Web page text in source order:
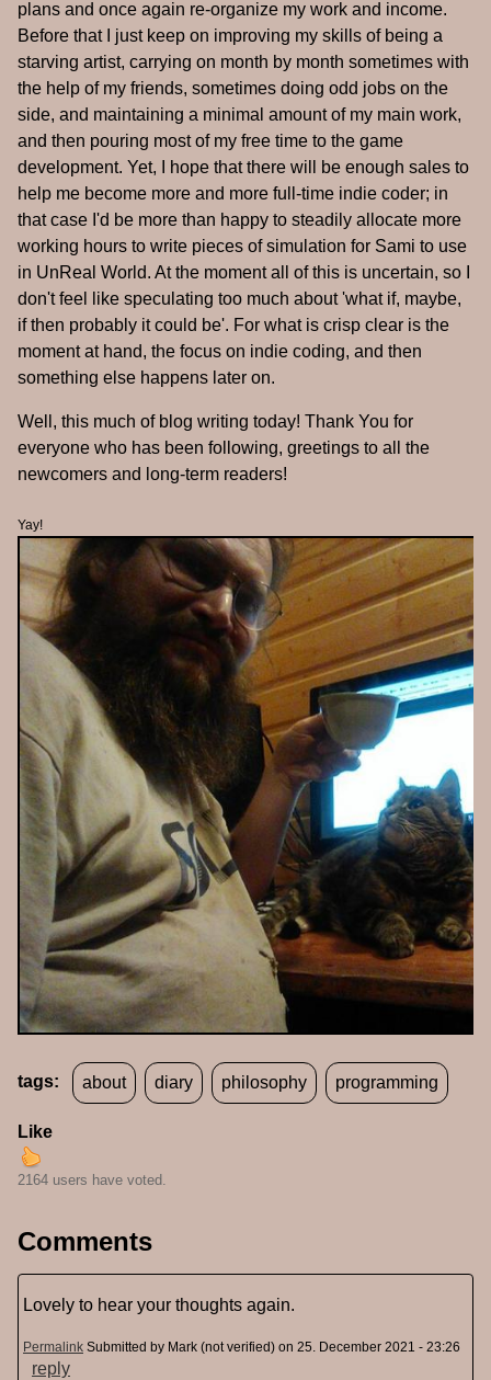
plans and once again re-organize my work and income.
Before that I just keep on improving my skills of being a
starving artist, carrying on month by month sometimes with
the help of my friends, sometimes doing odd jobs on the
side, and maintaining a minimal amount of my main work,
and then pouring most of my free time to the game
development. Yet, I hope that there will be enough sales to
help me become more and more full-time indie coder; in
that case I'd be more than happy to steadily allocate more
working hours to write pieces of simulation for Sami to use
in UnReal World. At the moment all of this is uncertain, so I
don't feel like speculating too much about 'what if, maybe,
if then probably it could be'. For what is crisp clear is the
moment at hand, the focus on indie coding, and then
something else happens later on.
Well, this much of blog writing today! Thank You for
everyone who has been following, greetings to all the
newcomers and long-term readers!
Yay!
tags: about diary philosophy programming
Like
2164 users have voted.
Comments
Lovely to hear your thoughts again.
Permalink Submitted by Mark (not verified) on 25. December 2021 - 23:26
reply